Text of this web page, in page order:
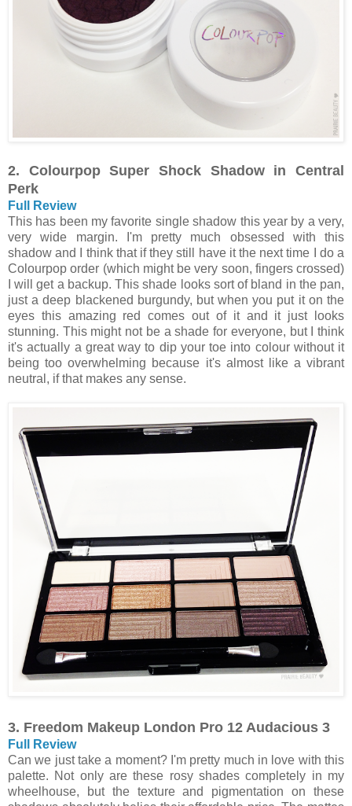
2. Colourpop Super Shock Shadow in Central
Perk
Full Review
This has been my favorite single shadow this year by a very,
very wide margin. I'm pretty much obsessed with this
shadow and I think that if they still have it the next time I do a
Colourpop order (which might be very soon, fingers crossed)
I will get a backup. This shade looks sort of bland in the pan,
just a deep blackened burgundy, but when you put it on the
eyes this amazing red comes out of it and it just looks
stunning. This might not be a shade for everyone, but I think
it's actually a great way to dip your toe into colour without it
being too overwhelming because it's almost like a vibrant
neutral, if that makes any sense.
3. Freedom Makeup London Pro 12 Audacious 3
Full Review
Can we just take a moment? I'm pretty much in love with this
palette. Not only are these rosy shades completely in my
wheelhouse, but the texture and pigmentation on these